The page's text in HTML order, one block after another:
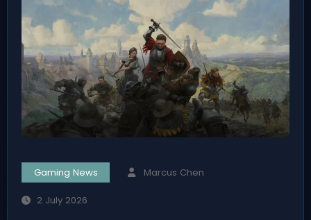
Gaming News Marcus Chen
2 July 2026